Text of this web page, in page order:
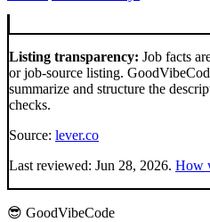
Listing transparency: Job facts
or job-source listing.
summarize and structure the
checks.
Source: lever.co
Last reviewed: Jun 28, 2026. How
😎 GoodVibeCode